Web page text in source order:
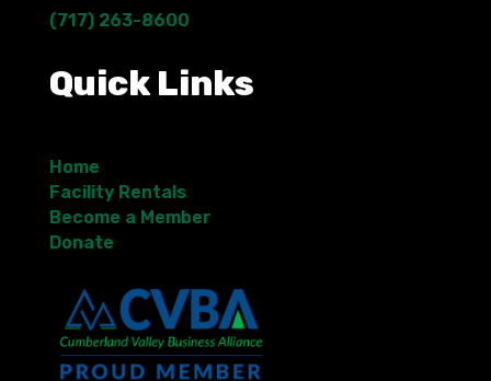
(717) 263-8600
Quick Links
Home
Facility Rentals
Become a Member
Donate